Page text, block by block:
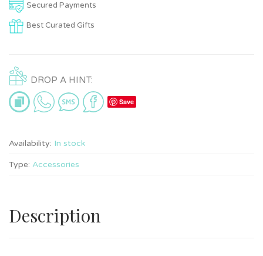
Secured Payments
Best Curated Gifts
DROP A HINT:
Save
Availability: In stock
Type: Accessories
Description